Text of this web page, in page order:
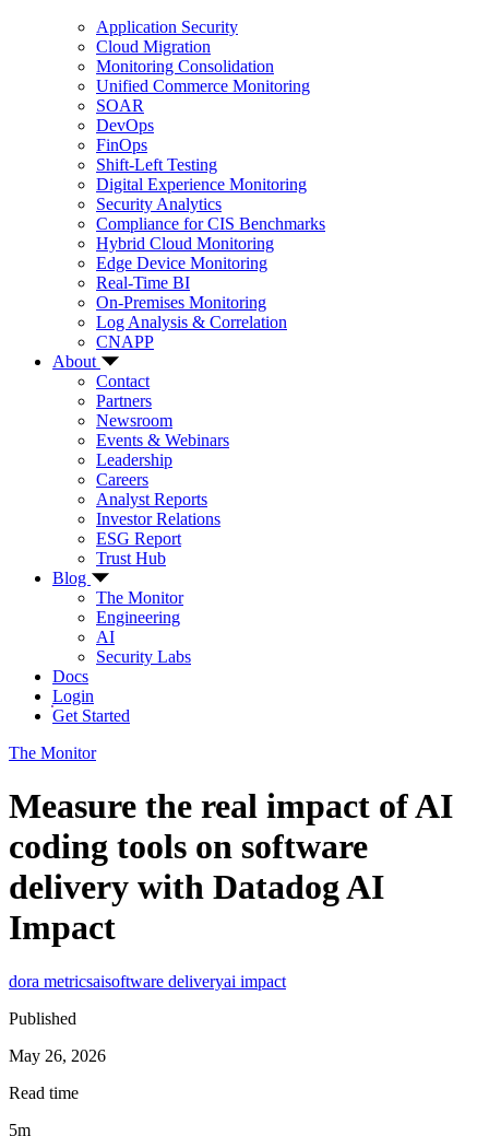
Application Security
Cloud Migration
Monitoring Consolidation
Unified Commerce Monitoring
SOAR
DevOps
FinOps
Shift-Left Testing
Digital Experience Monitoring
Security Analytics
Compliance for CIS Benchmarks
Hybrid Cloud Monitoring
Edge Device Monitoring
Real-Time BI
On-Premises Monitoring
Log Analysis & Correlation
CNAPP
About
Contact
Partners
Newsroom
Events & Webinars
Leadership
Careers
Analyst Reports
Investor Relations
ESG Report
Trust Hub
Blog
The Monitor
Engineering
AI
Security Labs
Docs
Login
Get Started
The Monitor
Measure the real impact of AI
coding tools on software
delivery with Datadog AI
Impact
dora metricsaisoftware deliveryai impact
Published
May 26, 2026
Read time
5m